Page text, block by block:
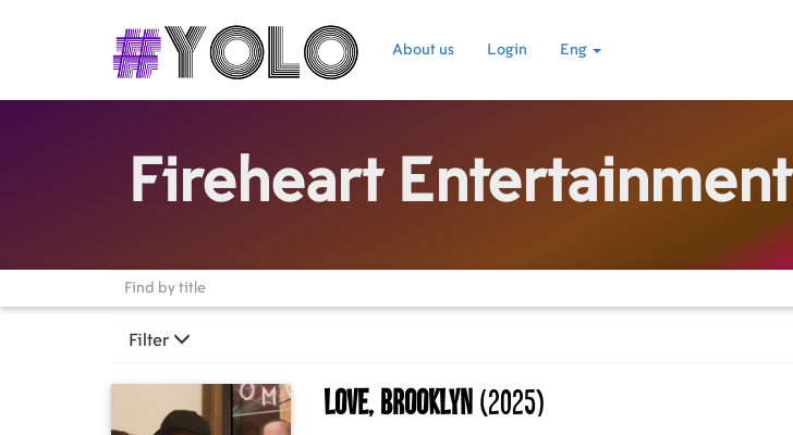
About us Login Eng
Fireheart Entertainment
Filter
Love, Brooklyn (2025)